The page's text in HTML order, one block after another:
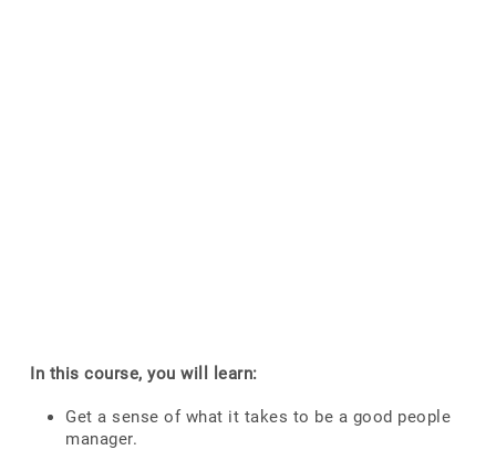
In this course, you will learn:
Get a sense of what it takes to be a good people
manager.